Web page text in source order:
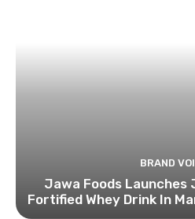
BRAND
Jawa Foods Launches
Fortified Whey Drink In